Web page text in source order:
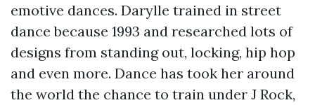
emotive dances. Darylle trained in street
dance because 1993 and researched lots of
designs from standing out, locking, hip hop
and even more. Dance has took her around
the world the chance to train under J Rock,